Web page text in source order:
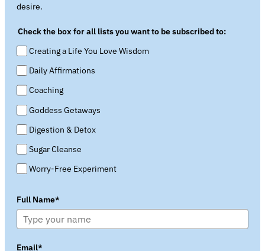
desire.
Check the box for all lists you want to be subscribed to:
Creating a Life You Love Wisdom
Daily Affirmations
Coaching
Goddess Getaways
Digestion & Detox
Sugar Cleanse
Worry-Free Experiment
Full Name*
Email*